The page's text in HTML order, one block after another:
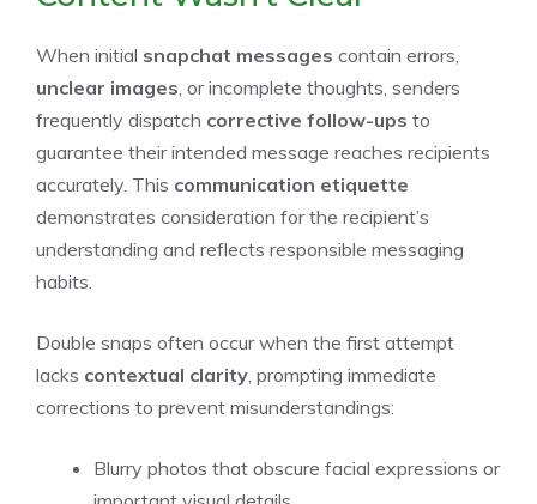
When initial snapchat messages contain errors,
unclear images , or incomplete thoughts, senders
frequently dispatch corrective follow-ups to
guarantee their intended message reaches recipients
accurately. This communication etiquette
demonstrates consideration for the recipient’s
understanding and reflects responsible messaging
habits.
Double snaps often occur when the first attempt
lacks contextual clarity , prompting immediate
corrections to prevent misunderstandings:
Blurry photos that obscure facial expressions or